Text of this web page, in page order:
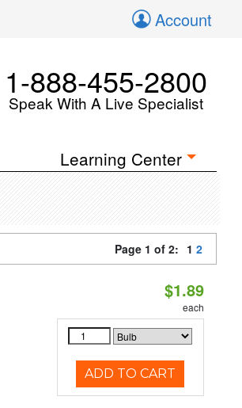
Account
1-888-455-2800
Speak With A Live Specialist
Learning Center
Page 1 of 2: 1 2
$1.89
each
ADD TO CART